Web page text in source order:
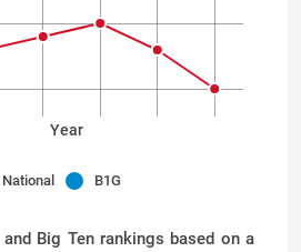
Year
National B1G
Big Ten rankings based on a